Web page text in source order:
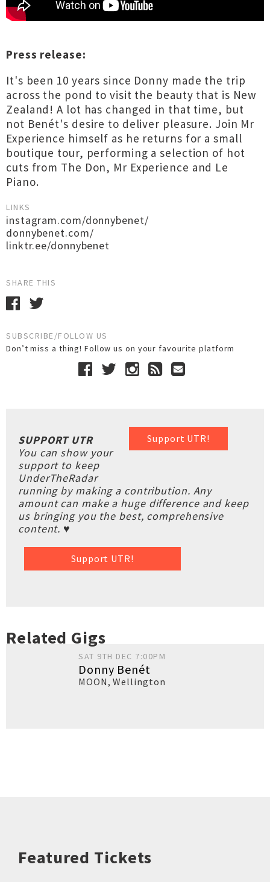
Press release:
It's been 10 years since Donny made the trip
across the pond to visit the beauty that is New
Zealand! A lot has changed in that time, but
not Benét's desire to deliver pleasure. Join Mr
Experience himself as he returns for a small
boutique tour, performing a selection of hot
cuts from The Don, Mr Experience and Le
Piano.
LINKS
instagram.com/donnybenet/
donnybenet.com/
linktr.ee/donnybenet
SHARE THIS
SUBSCRIBE/FOLLOW US
Don’t miss a thing! Follow us on your favourite platform
Support UTR!
SUPPORT UTR
You can show your
support to keep
UnderTheRadar
running by making a contribution. Any
amount can make a huge difference and keep
us bringing you the best, comprehensive
content. ♥
Support UTR!
Related Gigs
SAT 9TH DEC 7:00PM
Donny Benét
MOON,Wellington
Featured Tickets